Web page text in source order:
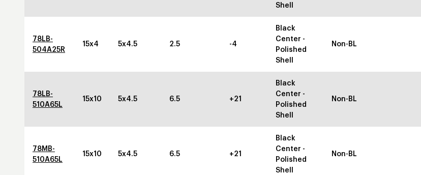
Shell
78LB-
504A25R
15x4 5x4.5 2.5 -4
Black
Center -
Polished
Shell
Non-BL
78LB-
510A65L
15x10 5x4.5 6.5 +21
Black
Center -
Polished
Shell
Non-BL
78MB-
510A65L
15x10 5x4.5 6.5 +21
Black
Center -
Polished
Shell
Non-BL